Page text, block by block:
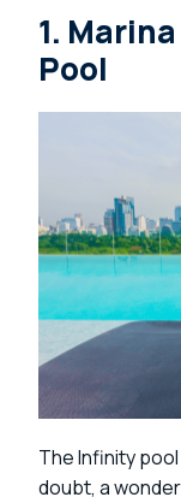
1.
Pool
The Infinity
doubt, a